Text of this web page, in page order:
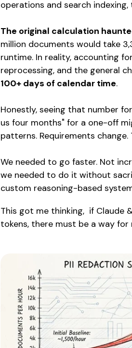
operations and search
The original calculation
million documents would take
runtime. In reality, accounting
reprocessing, and the general
100+ days of calendar time.
Honestly, seeing that number
us four months" for a one-off
patterns. Requirements
We needed to go faster. Not
we needed to do it without
custom reasoning-based
This got me thinking, if Claude
tokens, there must be a way for